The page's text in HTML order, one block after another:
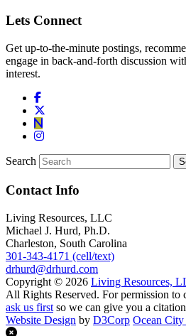
Lets Connect
Get up-to-the-minute postings,
engage in back-and-forth discussion
interest.
Search
Contact Info
Living Resources, LLC
Michael J. Hurd, Ph.D.
Charleston, South Carolina
301-343-4171 (cell/text)
drhurd@drhurd.com
Copyright © 2026 Living Resources,
All Rights Reserved. For permission to
ask us first so we can give you a
Website Design by D3Corp Ocean